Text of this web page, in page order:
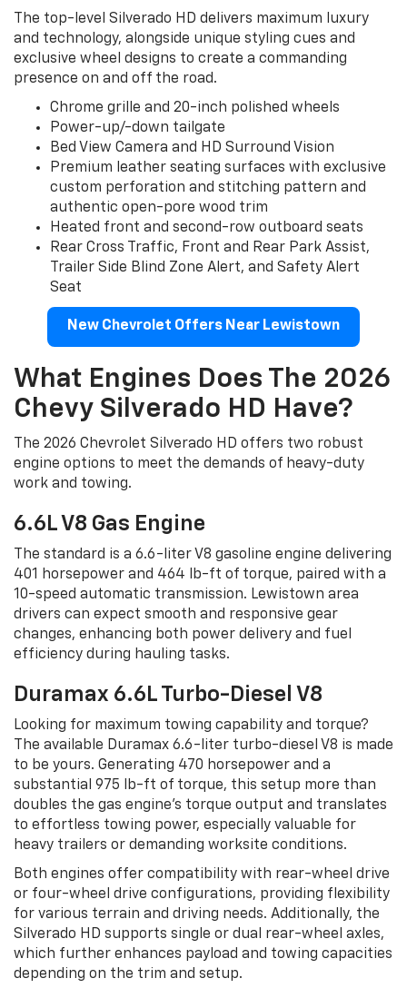
The top-level Silverado HD delivers maximum luxury
and technology, alongside unique styling cues and
exclusive wheel designs to create a commanding
presence on and off the road.
Chrome grille and 20-inch polished wheels
Power-up/-down tailgate
Bed View Camera and HD Surround Vision
Premium leather seating surfaces with exclusive
custom perforation and stitching pattern and
authentic open-pore wood trim
Heated front and second-row outboard seats
Rear Cross Traffic, Front and Rear Park Assist,
Trailer Side Blind Zone Alert, and Safety Alert
Seat
New Chevrolet Offers Near Lewistown
What Engines Does The 2026
Chevy Silverado HD Have?
The 2026 Chevrolet Silverado HD offers two robust
engine options to meet the demands of heavy-duty
work and towing.
6.6L V8 Gas Engine
The standard is a 6.6-liter V8 gasoline engine delivering
401 horsepower and 464 lb-ft of torque, paired with a
10-speed automatic transmission. Lewistown area
drivers can expect smooth and responsive gear
changes, enhancing both power delivery and fuel
efficiency during hauling tasks.
Duramax 6.6L Turbo-Diesel V8
Looking for maximum towing capability and torque?
The available Duramax 6.6-liter turbo-diesel V8 is made
to be yours. Generating 470 horsepower and a
substantial 975 lb-ft of torque, this setup more than
doubles the gas engine's torque output and translates
to effortless towing power, especially valuable for
heavy trailers or demanding worksite conditions.
Both engines offer compatibility with rear-wheel drive
or four-wheel drive configurations, providing flexibility
for various terrain and driving needs. Additionally, the
Silverado HD supports single or dual rear-wheel axles,
which further enhances payload and towing capacities
depending on the trim and setup.